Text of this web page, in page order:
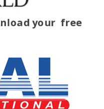
yourfree